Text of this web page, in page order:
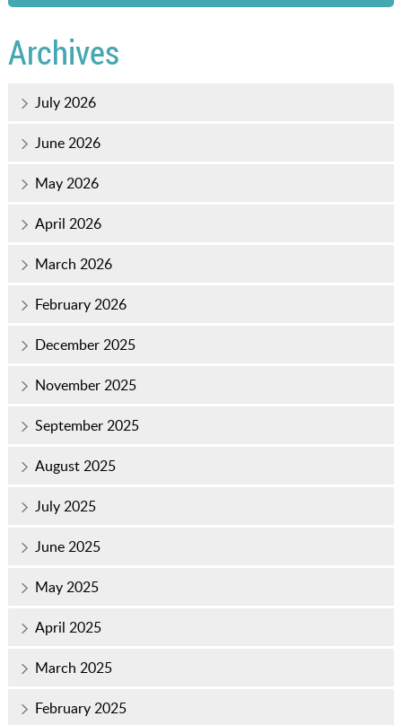
Archives
July 2026
June 2026
May 2026
April 2026
March 2026
February 2026
December 2025
November 2025
September 2025
August 2025
July 2025
June 2025
May 2025
April 2025
March 2025
February 2025